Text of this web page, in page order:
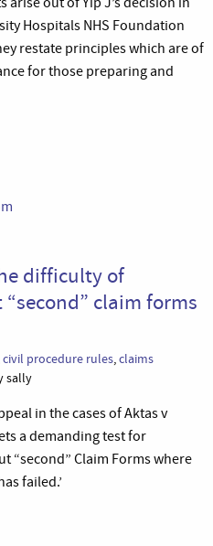
Hospitals NHS Foundation
restate principles which are of
for those preparing and
difficulty of
claim forms
civil procedure rules,claims
sally
in the cases of Aktas v
a demanding test for
“second” Claim Forms where
failed.’